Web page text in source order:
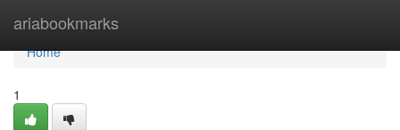
ariabookmarks
Home
Home
1